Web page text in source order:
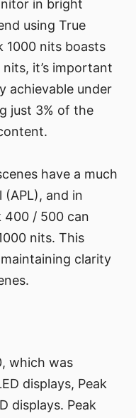
in bright
using True
1000 nits boasts
it’s important
achievable under
just 3% of the
have a much
(APL), and in
400 / 500 can
nits. This
clarity
which was
displays, Peak
displays. Peak